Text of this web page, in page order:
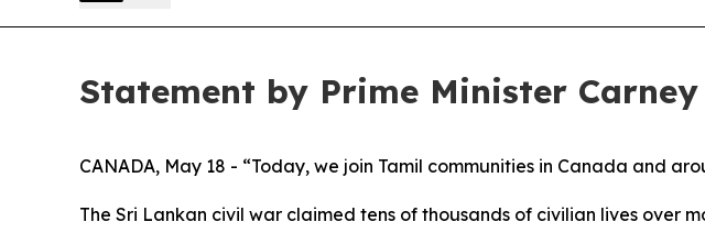
Statement by Prime Minister
CANADA, May 18 - “Today, we join Tamil communities in Canada and
The Sri Lankan civil war claimed tens of thousands of civilian lives over